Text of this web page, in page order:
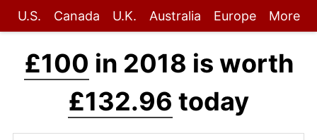
U.S. Canada U.K. Australia Europe More
£100 in 2018 is worth
£132.96 today